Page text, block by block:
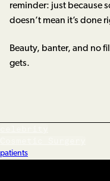
reminder: just because
doesn’t mean it’s done
Beauty, banter, and no
gets.
patients